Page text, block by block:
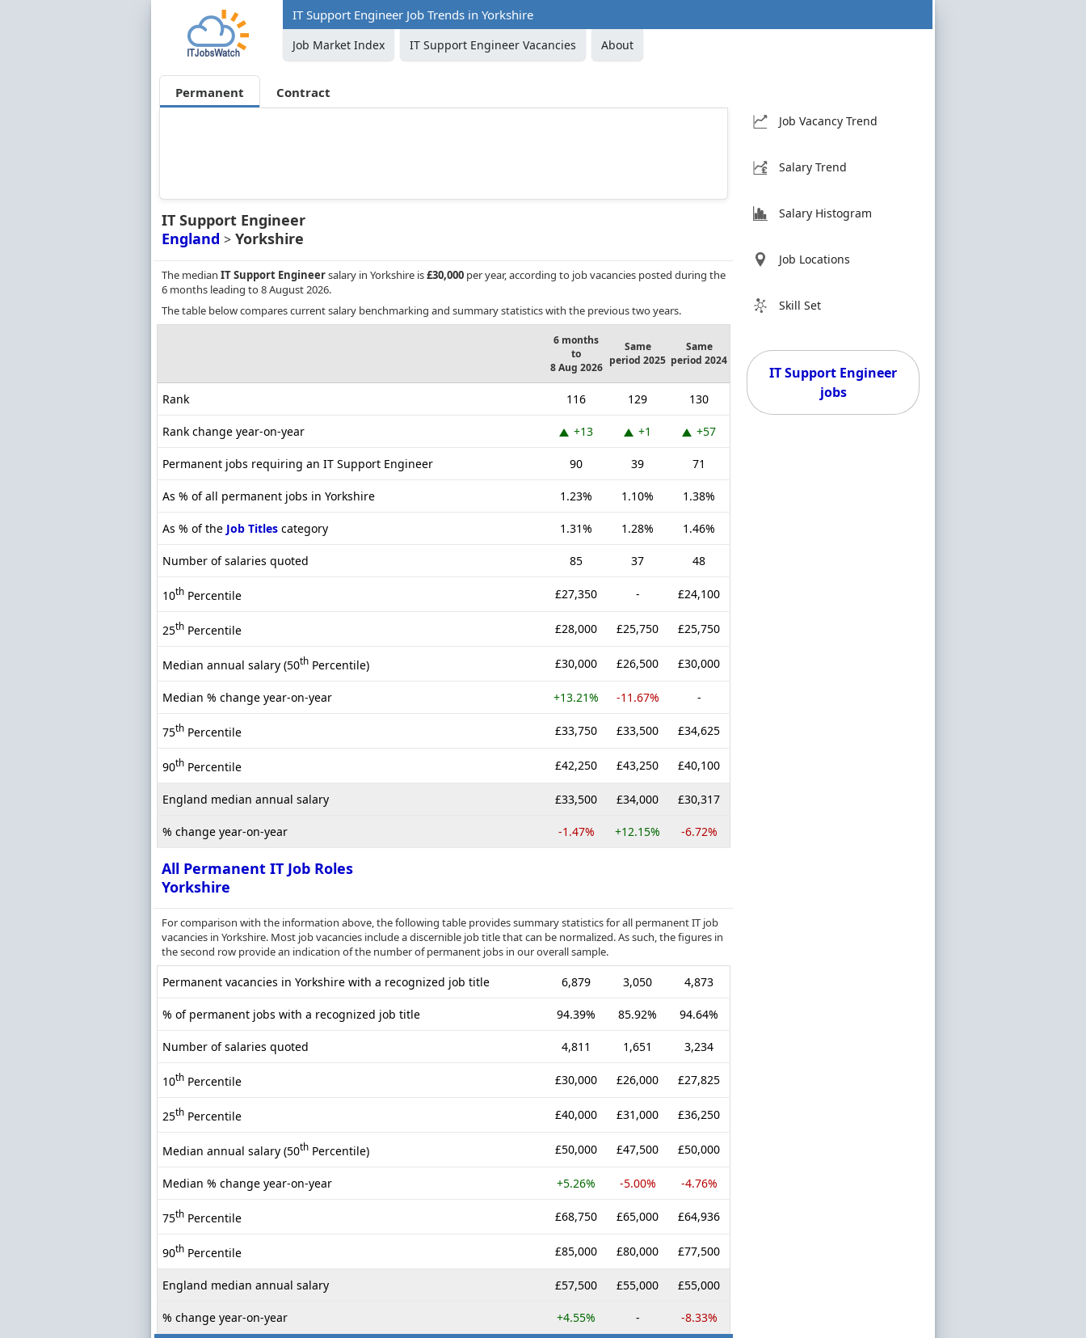
IT Support Engineer Job Trends in Yorkshire
Job Market Index IT Support Engineer Vacancies About
Permanent Contract
IT Support Engineer
England > Yorkshire
The median IT Support Engineersalary in Yorkshire is£30,000 per year, according to job vacancies posted during the
6 months leading to 8 August 2026.
The table below compares current salary benchmarking and summary statistics with the previous two years.
6 months
to
8 Aug 2026
Same
period 2025
Same
period 2024
Rank 116 129 130
Rank change year-on-year +13 +1 +57
Permanent jobs requiring an IT Support Engineer 90 39 71
As % of all permanent jobs in Yorkshire 1.23% 1.10% 1.38%
As % of the Job Titles category 1.31% 1.28% 1.46%
Number of salaries quoted 85 37 48
10th Percentile £27,350 - £24,100
25th Percentile £28,000 £25,750 £25,750
Median annual salary (50th Percentile) £30,000 £26,500 £30,000
Median % change year-on-year +13.21% -11.67% -
75th Percentile £33,750 £33,500 £34,625
90th Percentile £42,250 £43,250 £40,100
England median annual salary £33,500 £34,000 £30,317
% change year-on-year -1.47% +12.15% -6.72%
All Permanent IT Job Roles
Yorkshire
For comparison with the information above, the following table provides summary statistics for all permanent IT job
vacancies in Yorkshire. Most job vacancies include a discernible job title that can be normalized. As such, the figures in
the second row provide an indication of the number of permanent jobs in our overall sample.
Permanent vacancies in Yorkshire with a recognized job title 6,879 3,050 4,873
% of permanent jobs with a recognized job title 94.39% 85.92% 94.64%
Number of salaries quoted 4,811 1,651 3,234
10th Percentile £30,000 £26,000 £27,825
25th Percentile £40,000 £31,000 £36,250
Median annual salary (50th Percentile) £50,000 £47,500 £50,000
Median % change year-on-year +5.26% -5.00% -4.76%
75th Percentile £68,750 £65,000 £64,936
90th Percentile £85,000 £80,000 £77,500
England median annual salary £57,500 £55,000 £55,000
% change year-on-year +4.55% - -8.33%
Job Vacancy Trend
Salary Trend
Salary Histogram
Job Locations
Skill Set
IT Support Engineer
jobs